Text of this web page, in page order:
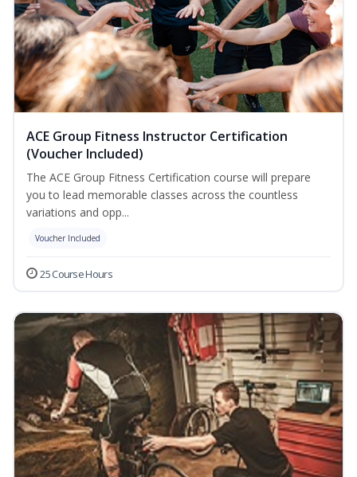
ACE Group Fitness Instructor Certification
(Voucher Included)
The ACE Group Fitness Certification course will prepare
you to lead memorable classes across the countless
variations and opp...
Voucher Included
25 Course Hours